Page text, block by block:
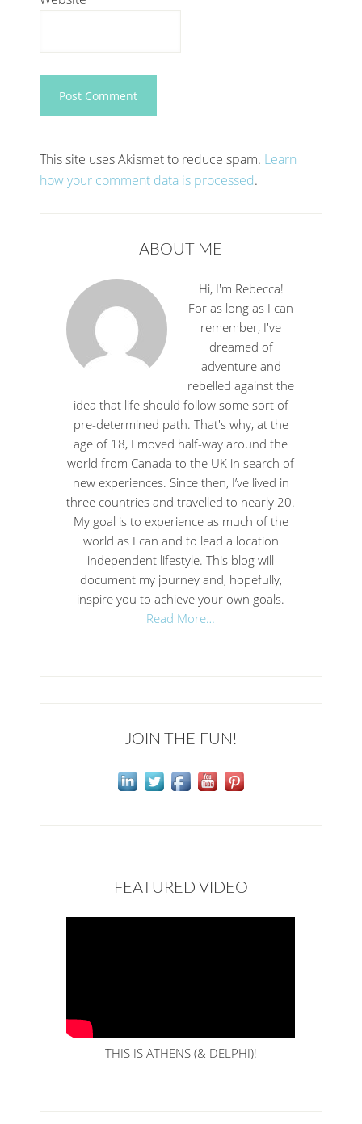
This site uses Akismet to reduce spam. Learn
how your comment data is processed.
ABOUT ME
Hi, I'm Rebecca!
For as long as I can
remember, I've
dreamed of
adventure and
rebelled against the
idea that life should follow some sort of
pre-determined path. That's why, at the
age of 18, I moved half-way around the
world from Canada to the UK in search of
new experiences. Since then, I’ve lived in
three countries and travelled to nearly 20.
My goal is to experience as much of the
world as I can and to lead a location
independent lifestyle. This blog will
document my journey and, hopefully,
inspire you to achieve your own goals.
Read More…
JOIN THE FUN!
FEATURED VIDEO
THIS IS ATHENS (& DELPHI)!